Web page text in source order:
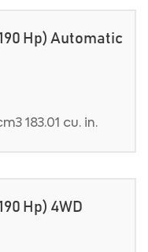
Hp) Automatic
183.01 cu. in.
Hp) 4WD